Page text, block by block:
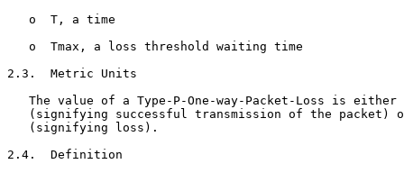
   o  T, a time
   o  Tmax, a loss threshold waiting time
2.3.  Metric Units
The value of a Type-P-One-way-Packet-Loss is either
(signifying successful transmission of the packet)
   (signifying loss).
2.4.  Definition